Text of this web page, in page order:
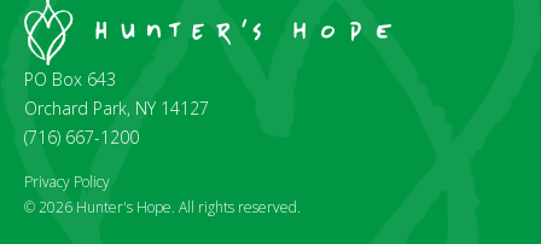
PO Box 643
Orchard Park, NY 14127
(716) 667-1200
Privacy Policy
© 2026 Hunter's Hope. All rights reserved.